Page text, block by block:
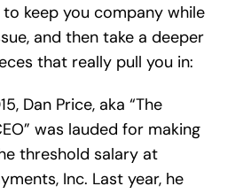
keep you company while
and then take a deeper
that really pull you in:
Dan Price, aka “The
was lauded for making
threshold salary at
Inc. Last year, he